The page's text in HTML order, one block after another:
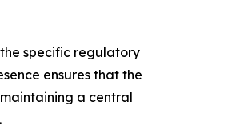
specific regulatory
ensures that the
a central